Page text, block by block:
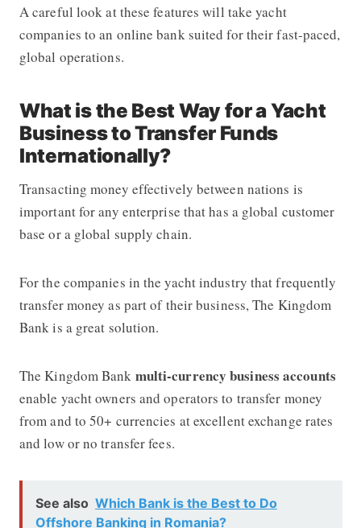
A careful look at these features will take yacht
companies to an online bank suited for their fast-paced,
global operations.
What is the Best Way for a Yacht
Business to Transfer Funds
Internationally?
Transacting money effectively between nations is
important for any enterprise that has a global customer
base or a global supply chain.
For the companies in the yacht industry that frequently
transfer money as part of their business,The Kingdom
Bankis a great solution.
The Kingdom Bank multi-currency business accounts
enable yacht owners and operators to transfer money
from and to 50+ currencies at excellent exchange rates
and low or no transfer fees.
See also Which Bank is the Best to Do
Offshore Banking in Romania?